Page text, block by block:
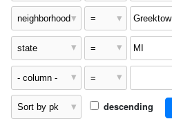
descending